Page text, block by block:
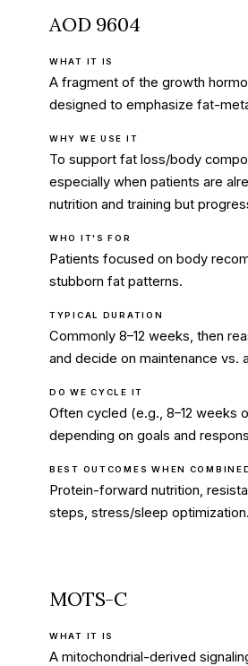
AOD 9604
WHAT IT IS
A fragment of the growth
designed to emphasize fat-
WHY WE USE IT
To support fat loss/body
especially when patients are
nutrition and training but
WHO IT'S FOR
Patients focused on body
stubborn fat patterns.
TYPICAL DURATION
Commonly 8–12 weeks, then
and decide on maintenance vs.
DO WE CYCLE IT
Often cycled (e.g., 8–12 weeks
depending on goals and
BEST OUTCOMES WHEN
Protein-forward nutrition,
steps, stress/sleep optimization.
MOTS-C
WHAT IT IS
A mitochondrial-derived